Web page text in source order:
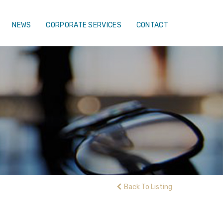
NEWS CORPORATE SERVICES CONTACT
Back To Listing